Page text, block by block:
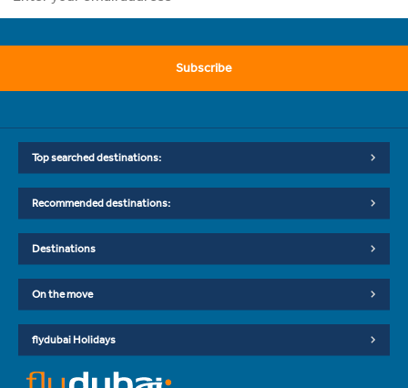
Subscribe
Top searched destinations:
Recommended destinations:
Destinations
On the move
flydubai Holidays